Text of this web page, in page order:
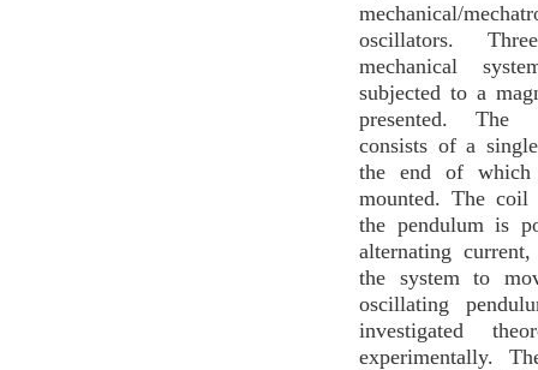
mechanical/
oscillators.
mechanical
subjected to a
presented. The
consists of a
the end of
mounted. The coil
the pendulum is
alternating
the system to
oscillating
investigated
experimentally.